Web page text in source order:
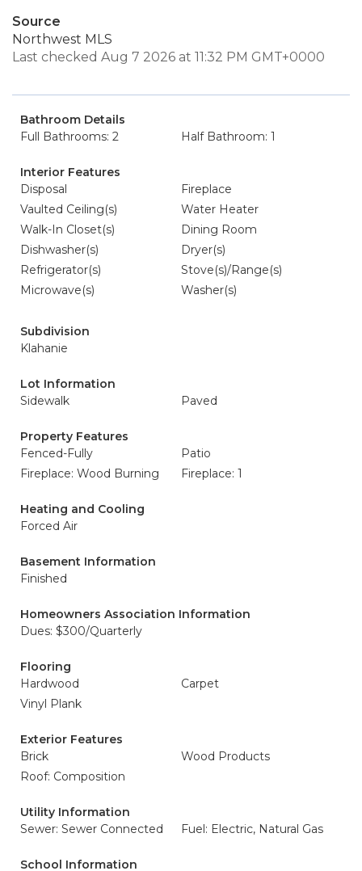
Source
Northwest MLS
Last checked Aug 7 2026 at 11:32 PM GMT+0000
Bathroom Details
Full Bathrooms: 2
Half Bathroom: 1
Interior Features
Disposal
Fireplace
Vaulted Ceiling(s)
Water Heater
Walk-In Closet(s)
Dining Room
Dishwasher(s)
Dryer(s)
Refrigerator(s)
Stove(s)/Range(s)
Microwave(s)
Washer(s)
Subdivision
Klahanie
Lot Information
Sidewalk
Paved
Property Features
Fenced-Fully
Patio
Fireplace: Wood Burning
Fireplace: 1
Heating and Cooling
Forced Air
Basement Information
Finished
Homeowners Association Information
Dues: $300/Quarterly
Flooring
Hardwood
Carpet
Vinyl Plank
Exterior Features
Brick
Wood Products
Roof: Composition
Utility Information
Sewer: Sewer Connected
Fuel: Electric, Natural Gas
School Information